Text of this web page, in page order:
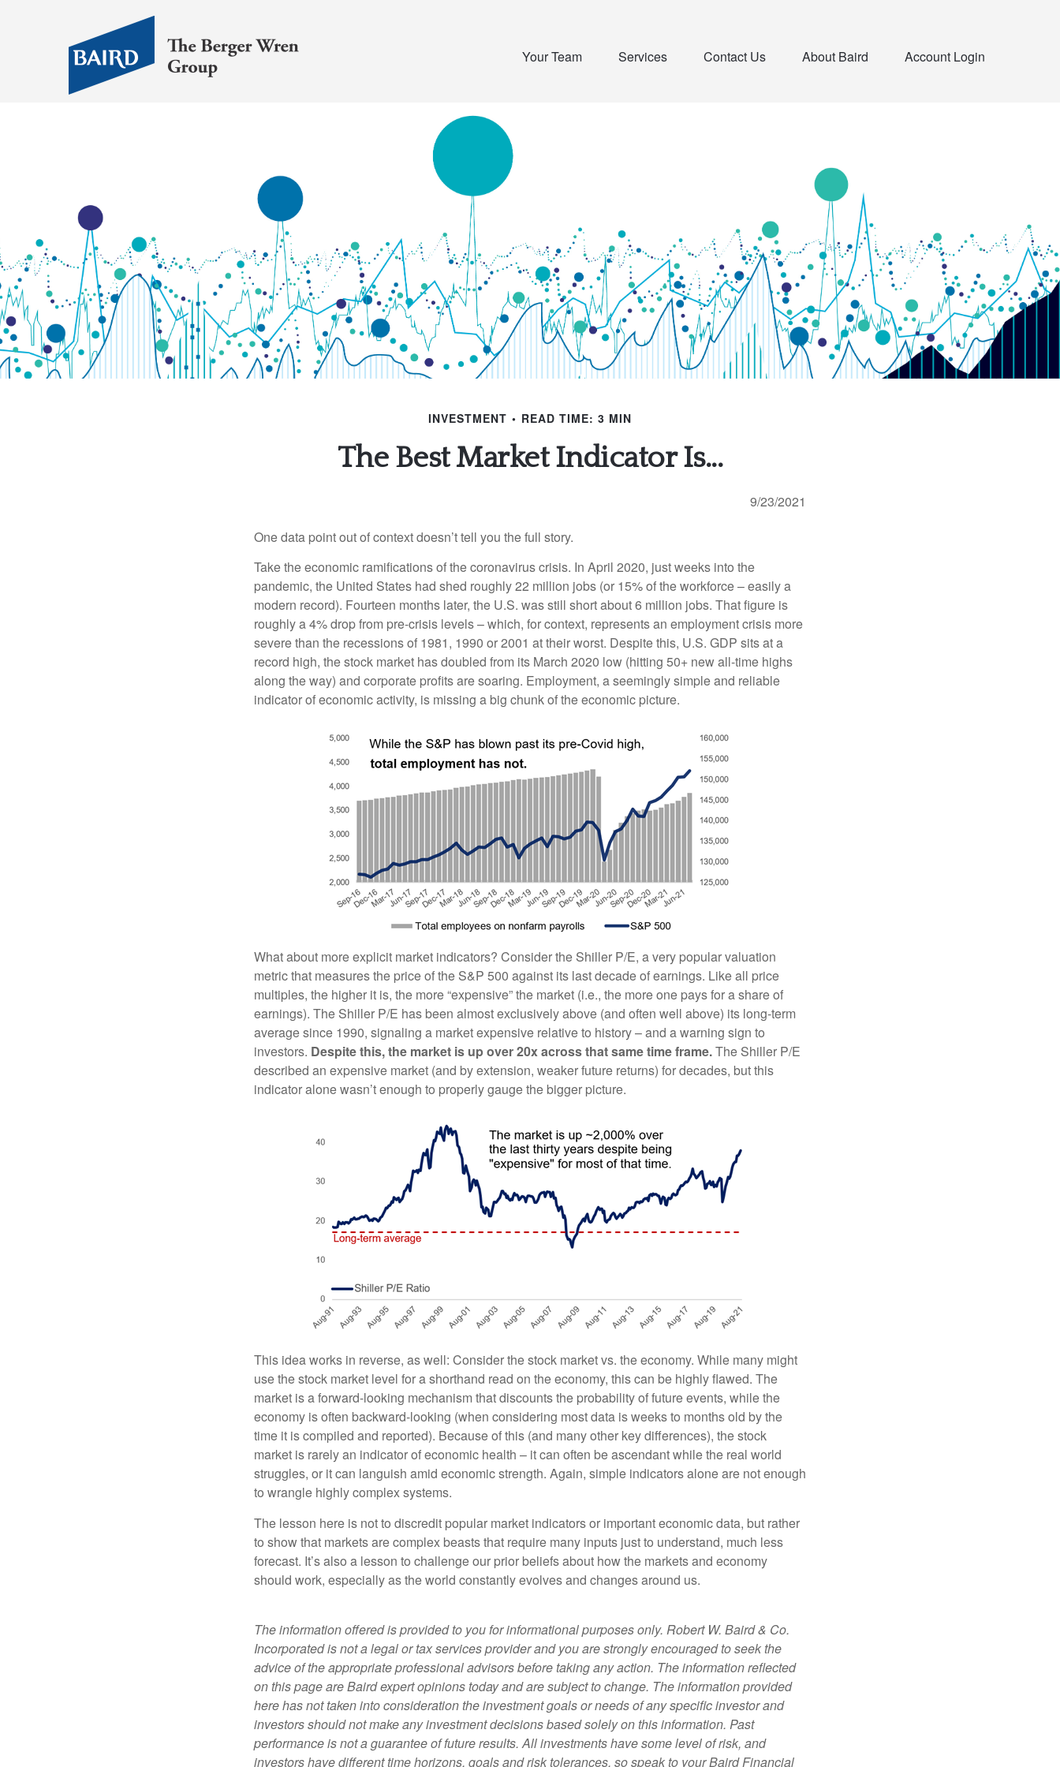
Your Team Services Contact Us About Baird Account Login
INVESTMENT READ TIME: 3 MIN
The Best Market Indicator Is...
9/23/2021
One data point out of context doesn’t tell you the full story.
Take the economic ramifications of the coronavirus crisis. In April 2020, just weeks into the
pandemic, the United States had shed roughly 22 million jobs (or 15% of the workforce – easily a
modern record). Fourteen months later, the U.S. was still short about 6 million jobs. That figure is
roughly a 4% drop from pre-crisis levels – which, for context, represents an employment crisis more
severe than the recessions of 1981, 1990 or 2001 at their worst. Despite this, U.S. GDP sits at a
record high, the stock market has doubled from its March 2020 low (hitting 50+ new all-time highs
along the way) and corporate profits are soaring. Employment, a seemingly simple and reliable
indicator of economic activity, is missing a big chunk of the economic picture.
What about more explicit market indicators? Consider the Shiller P/E, a very popular valuation
metric that measures the price of the S&P 500 against its last decade of earnings. Like all price
multiples, the higher it is, the more “expensive” the market (i.e., the more one pays for a share of
earnings). The Shiller P/E has been almost exclusively above (and often well above) its long-term
average since 1990, signaling a market expensive relative to history – and a warning sign to
investors. Despite this, the market is up over 20x across that same time frame.The Shiller P/E
described an expensive market (and by extension, weaker future returns) for decades, but this
indicator alone wasn’t enough to properly gauge the bigger picture.
This idea works in reverse, as well: Consider the stock market vs. the economy. While many might
use the stock market level for a shorthand read on the economy, this can be highly flawed. The
market is a forward-looking mechanism that discounts the probability of future events, while the
economy is often backward-looking (when considering most data is weeks to months old by the
time it is compiled and reported). Because of this (and many other key differences), the stock
market is rarely an indicator of economic health – it can often be ascendant while the real world
struggles, or it can languish amid economic strength. Again, simple indicators alone are not enough
to wrangle highly complex systems.
The lesson here is not to discredit popular market indicators or important economic data, but rather
to show that markets are complex beasts that require many inputs just to understand, much less
forecast. It’s also a lesson to challenge our prior beliefs about how the markets and economy
should work, especially as the world constantly evolves and changes around us.
The information offered is provided to you for informational purposes only. Robert W. Baird & Co.
Incorporated is not a legal or tax services provider and you are strongly encouraged to seek the
advice of the appropriate professional advisors before taking any action. The information reflected
on this page are Baird expert opinions today and are subject to change. The information provided
here has not taken into consideration the investment goals or needs of any specific investor and
investors should not make any investment decisions based solely on this information. Past
performance is not a guarantee of future results. All investments have some level of risk, and
investors have different time horizons, goals and risk tolerances, so speak to your Baird Financial